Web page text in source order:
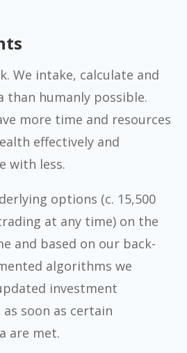
We intake, calculate and
than humanly possible.
more time and resources
effectively and
with less.
options (c. 15,500
at any time) on the
and based on our back-
algorithms we
investment
soon as certain
are met.